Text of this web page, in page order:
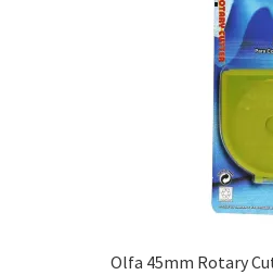
Olfa 45mm Rotary